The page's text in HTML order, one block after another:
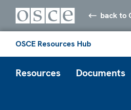
back to
OSCE Resources Hub
Resources Documents